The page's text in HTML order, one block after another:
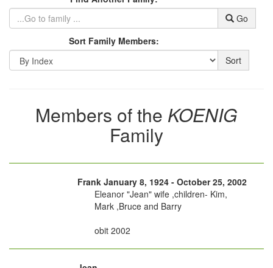
Go
Sort Family Members:
Sort
Members of the KOENIG
Family
Frank January 8, 1924 - October 25, 2002
Eleanor "Jean" wife ,children- Kim,
Mark ,Bruce and Barry
obit 2002